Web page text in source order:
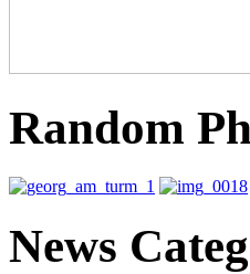
Random
News